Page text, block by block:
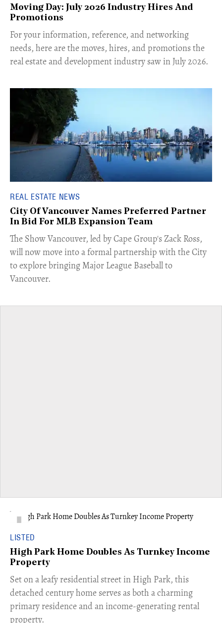
Moving Day: July 2026 Industry Hires And
Promotions
For your information, reference, and networking
needs, here are the moves, hires, and promotions the
real estate and development industry saw in July 2026.
REAL ESTATE NEWS
City Of Vancouver Names Preferred Partner
In Bid For MLB Expansion Team
​The Show Vancouver, led by Cape Group's Zack Ross,
will now move into a formal partnership with the City
to explore bringing Major League Baseball to
Vancouver.
LISTED
High Park Home Doubles As Turnkey Income
Property
Set on a leafy residential street in High Park, this
detached century home serves as both a charming
primary residence and an income-generating rental
property.